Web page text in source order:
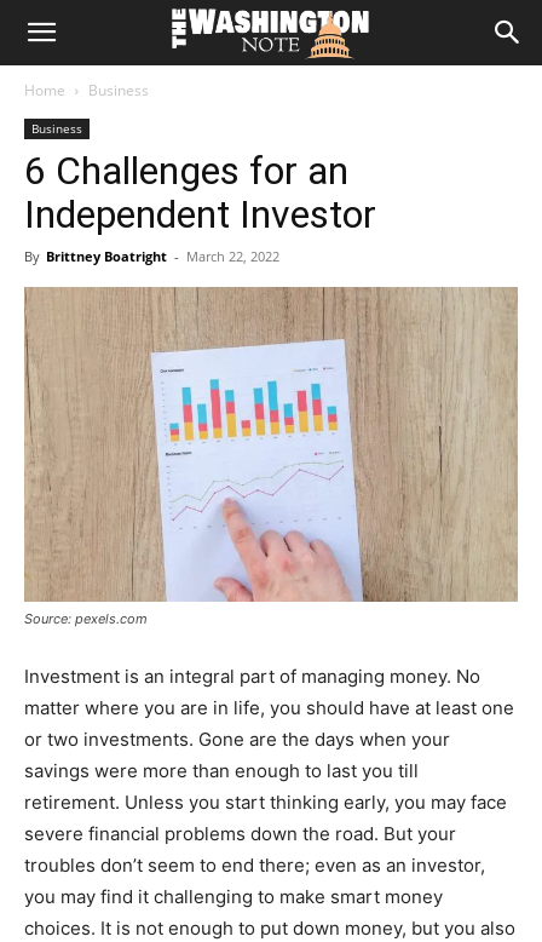
The
Note
Home Business
Business
6 Challenges for an
Independent Investor
By Brittney Boatright - March 22, 2022
Source: pexels.com
Investment is an integral part of managing money. No
matter where you are in life, you should have at least one
or two investments. Gone are the days when your
savings were more than enough to last you till
retirement. Unless you start thinking early, you may face
severe financial problems down the road. But your
troubles don’t seem to end there; even as an investor,
you may find it challenging to make smart money
choices. It is not enough to put down money, but you also